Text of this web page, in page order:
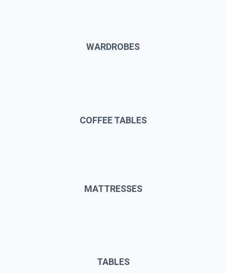
WARDROBES
COFFEE TABLES
MATTRESSES
TABLES